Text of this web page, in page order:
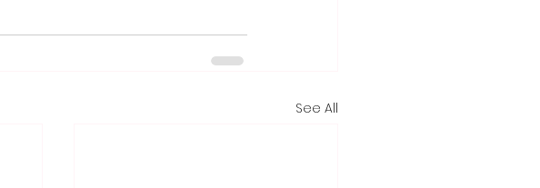
See All